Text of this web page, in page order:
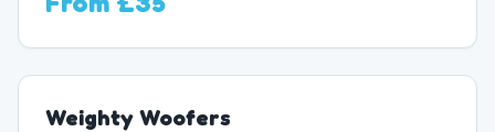
Weighty Woofers